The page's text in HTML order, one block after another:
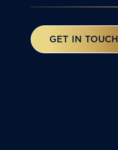
GET IN TOUCH